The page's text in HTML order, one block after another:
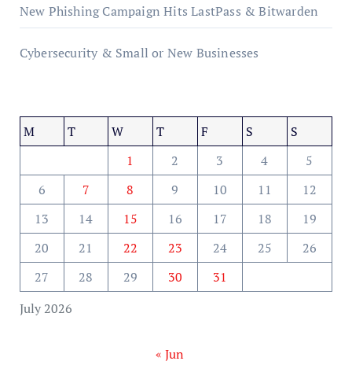
New Phishing Campaign Hits LastPass & Bitwarden
Cybersecurity & Small or New Businesses
July 2026
M T W T F S
S
1
2 3 4
5
6
7 8 9 10 11
12
13
14 15 16 17 18
19
20
21 22 23 24 25
26
27
28 29 30 31
« Jun